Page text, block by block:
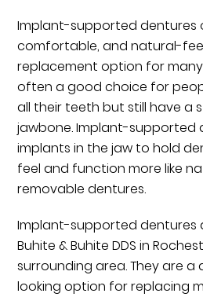
Implant-supported dentures
comfortable, and natural-
replacement option for
often a good choice for
all their teeth but still have a
jawbone. Implant-supported
implants in the jaw to hold
feel and function more like
removable dentures.
Implant-supported dentures
Buhite & Buhite DDS in
surrounding area. They are
looking option for replacing